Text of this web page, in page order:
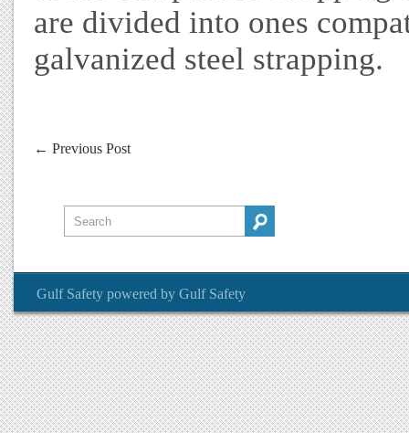
are divided into ones
galvanized steel strapping.
← Previous Post
Gulf Safety powered by Gulf Safety